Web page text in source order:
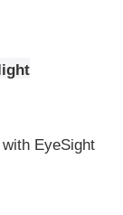
EyeSight